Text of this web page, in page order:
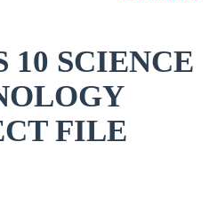
10 SCIENCE
FILE